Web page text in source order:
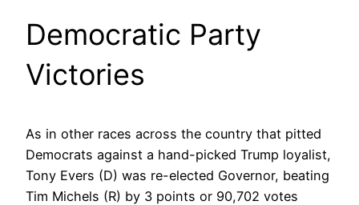
Democratic Party
Victories
As in other races across the country that pitted
Democrats against a hand-picked Trump loyalist,
Tony Evers (D) was re-elected Governor, beating
Tim Michels (R) by 3 points or 90,702 votes